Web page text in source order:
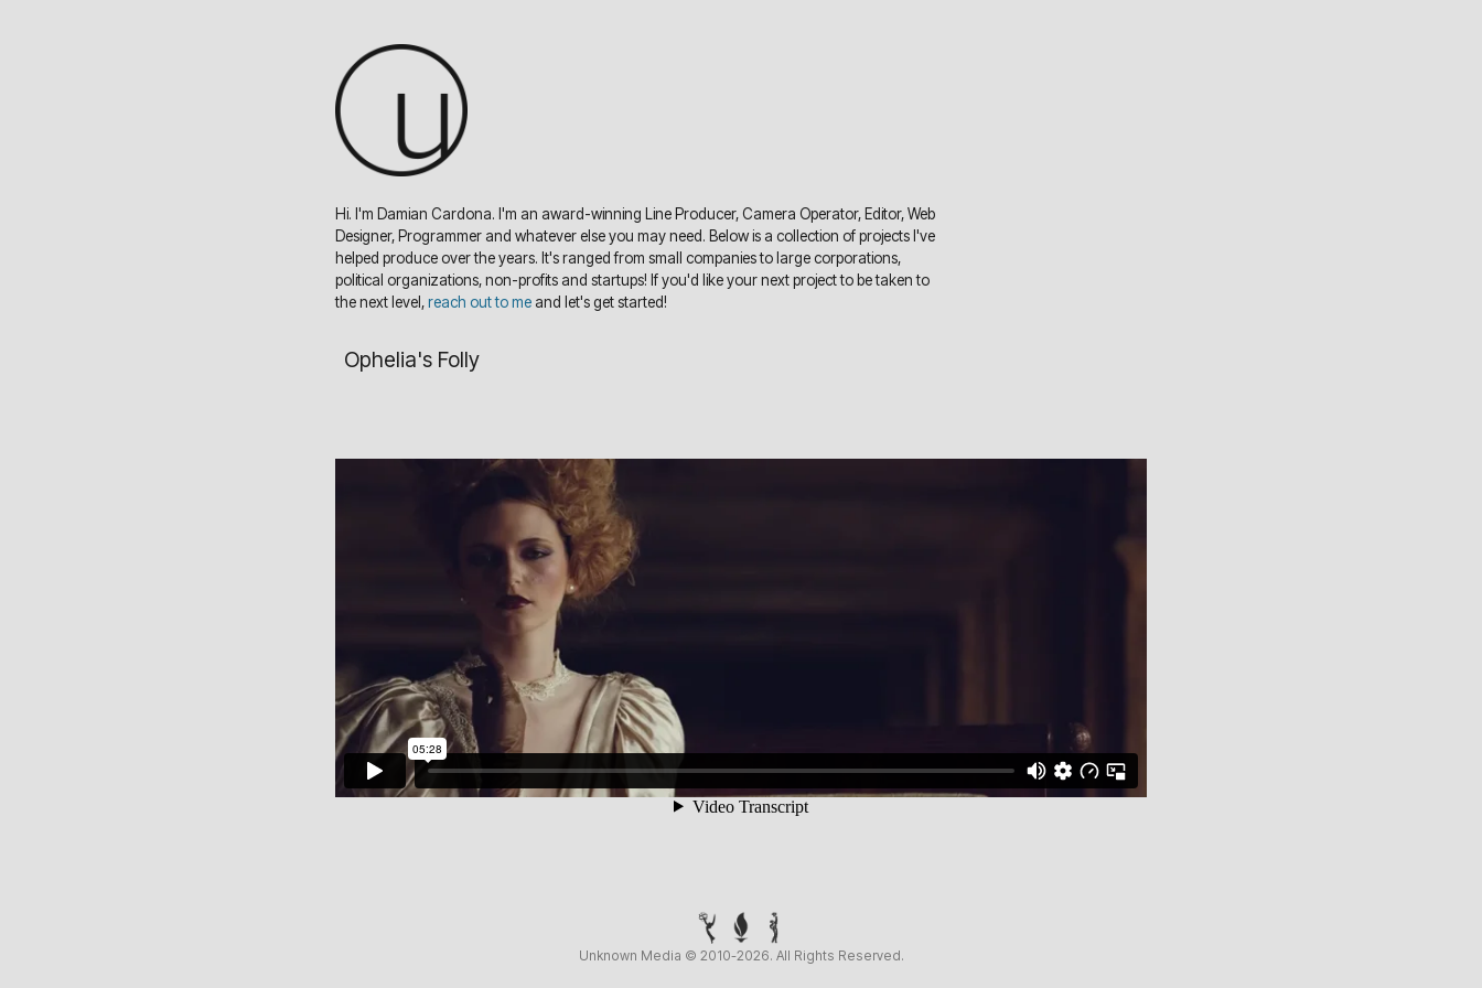
Hi. I'm Damian Cardona. I'm an award-winning Line Producer, Camera Operator, Editor, Web
Designer, Programmer and whatever else you may need. Below is a collection of projects I've
helped produce over the years. It's ranged from small companies to large corporations,
political organizations, non-profits and startups! If you'd like your next project to be taken to
the next level,reach out to me and let's get started!
Ophelia's Folly
Unknown Media © 2010-2026. All Rights Reserved.